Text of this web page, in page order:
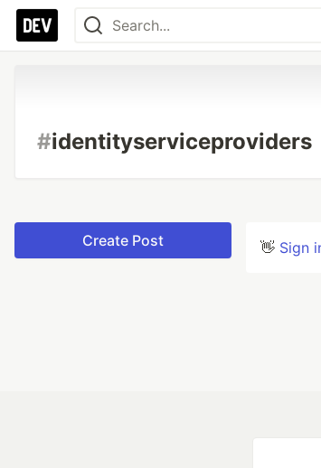
#identityserviceproviders
Create Post 👋 Sign